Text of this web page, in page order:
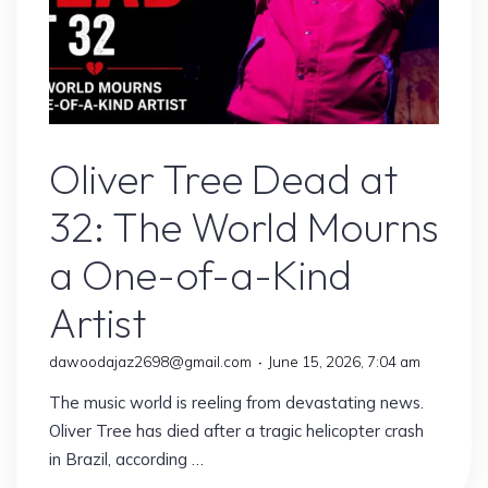
Oliver Tree Dead at
32: The World Mourns
a One-of-a-Kind
Artist
dawoodajaz2698@gmail.com June 15, 2026, 7:04 am
The music world is reeling from devastating news.
Oliver Tree has died after a tragic helicopter crash
in Brazil, according …